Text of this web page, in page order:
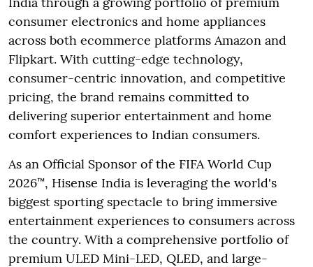
consumer electronics and home appliances
across both ecommerce platforms Amazon and
Flipkart. With cutting-edge technology,
consumer-centric innovation, and competitive
pricing, the brand remains committed to
delivering superior entertainment and home
comfort experiences to Indian consumers.
As an Official Sponsor of the FIFA World Cup
2026™, Hisense India is leveraging the world's
biggest sporting spectacle to bring immersive
entertainment experiences to consumers across
the country. With a comprehensive portfolio of
premium ULED Mini-LED, QLED, and large-